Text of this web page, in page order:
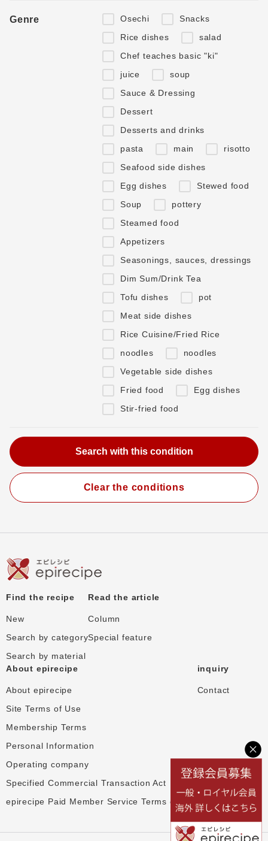
Genre Osechi
Snacks
Rice dishes
salad
Chef teaches basic "ki"
juice
soup
Sauce & Dressing
Dessert
Desserts and drinks
pasta
main
risotto
Seafood side dishes
Egg dishes
Stewed food
Soup
pottery
Steamed food
Appetizers
Seasonings, sauces, dressings
Dim Sum/Drink Tea
Tofu dishes
pot
Meat side dishes
Rice Cuisine/Fried Rice
noodles
noodles
Vegetable side dishes
Fried food
Egg dishes
Stir-fried food
Clear the conditions
Find the recipe
New
Search by category
Search by material
Read the article
Column
Special feature
About epirecipe
About epirecipe
Site Terms of Use
Membership Terms
Personal Information
Operating company
Specified Commercial Transaction Act
epirecipe Paid Member Service Terms of Use
inquiry
Contact